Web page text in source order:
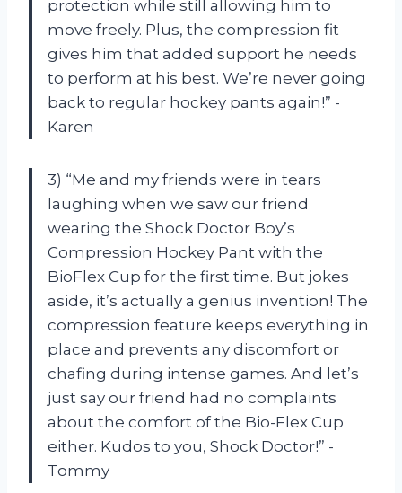
protection while still allowing him to
move freely. Plus, the compression fit
gives him that added support he needs
to perform at his best. We’re never going
back to regular hockey pants again!” -
Karen
3) “Me and my friends were in tears
laughing when we saw our friend
wearing the Shock Doctor Boy’s
Compression Hockey Pant with the
BioFlex Cup for the first time. But jokes
aside, it’s actually a genius invention! The
compression feature keeps everything in
place and prevents any discomfort or
chafing during intense games. And let’s
just say our friend had no complaints
about the comfort of the Bio-Flex Cup
either. Kudos to you, Shock Doctor!” -
Tommy